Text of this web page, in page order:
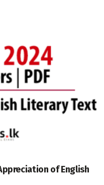
of English